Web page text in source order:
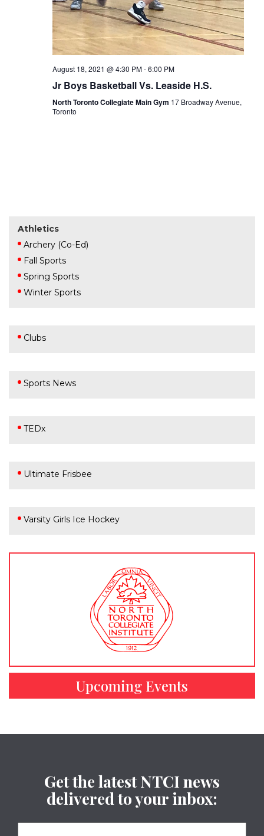
August 18, 2021 @ 4:30 PM-6:00 PM
Jr Boys Basketball Vs. Leaside H.S.
North Toronto Collegiate Main Gym 17 Broadway Avenue,
Toronto
Athletics
Archery (Co-Ed)
Fall Sports
Spring Sports
Winter Sports
Clubs
Sports News
TEDx
Ultimate Frisbee
Varsity Girls Ice Hockey
Upcoming Events
Get the latest NTCI news
delivered to your inbox: